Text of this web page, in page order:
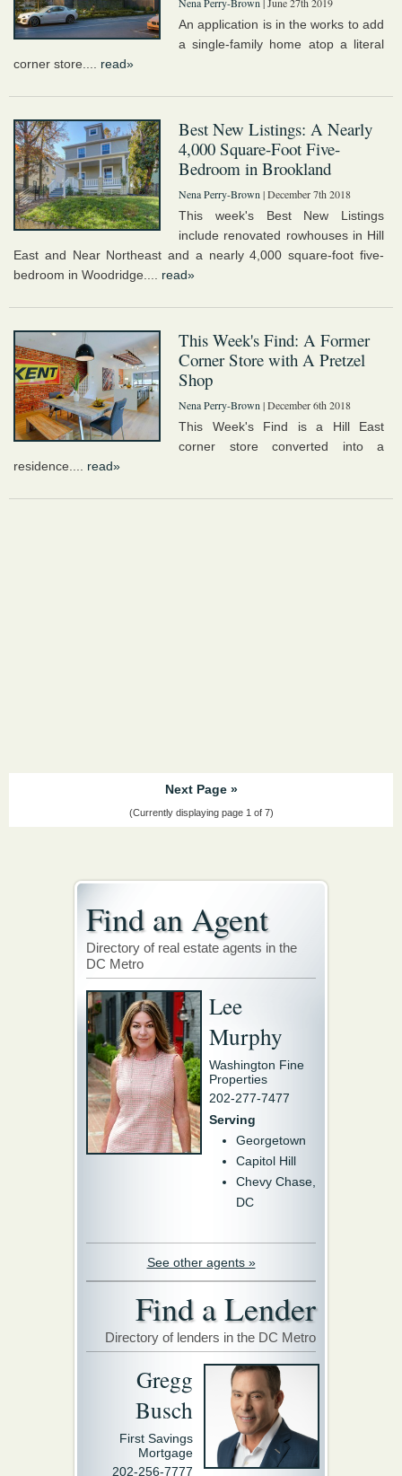
An application is in the works to add
a single-family home atop a literal
corner store.... read»
Best New Listings: A Nearly
4,000 Square-Foot Five-
Bedroom in Brookland
Nena Perry-Brown | December 7th 2018
This week's Best New Listings
include renovated rowhouses in Hill
East and Near Northeast and a nearly 4,000 square-foot five-
bedroom in Woodridge.... read»
This Week's Find: A Former
Corner Store with A Pretzel
Shop
Nena Perry-Brown | December 6th 2018
This Week's Find is a Hill East
corner store converted into a
residence.... read»
Next Page »
(Currently displaying page 1 of 7)
Find an Agent
Directory of real estate agents in the
DC Metro
Lee
Murphy
Washington Fine
Properties
202-277-7477
Serving
Georgetown
Capitol Hill
Chevy Chase,
DC
See other agents »
Find a Lender
Directory of lenders in the DC Metro
Gregg
Busch
First Savings
Mortgage
202-256-7777